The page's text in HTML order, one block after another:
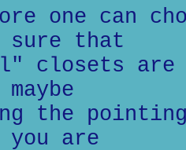
one can
sure that
closets are
the
are